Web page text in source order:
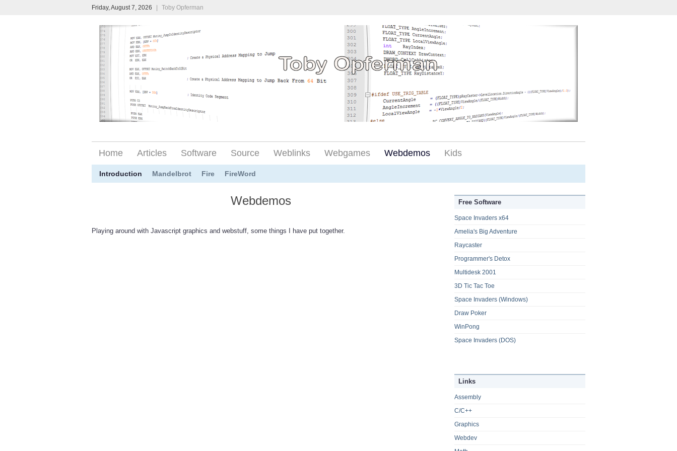
Friday, August 7, 2026 Toby Opferman
Home Articles Software Source Weblinks Webgames Webdemos Kids
Introduction Mandelbrot Fire FireWord
Webdemos
Playing around with Javascript graphics and webstuff, some things I have put together.
Free Software
Space Invaders x64
Amelia's Big Adventure
Raycaster
Programmer's Detox
Multidesk 2001
3D Tic Tac Toe
Space Invaders (Windows)
Draw Poker
WinPong
Space Invaders (DOS)
Links
Assembly
C/C++
Graphics
Webdev